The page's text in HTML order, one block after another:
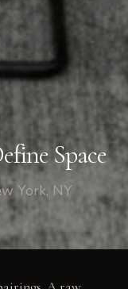
Space
York, NY